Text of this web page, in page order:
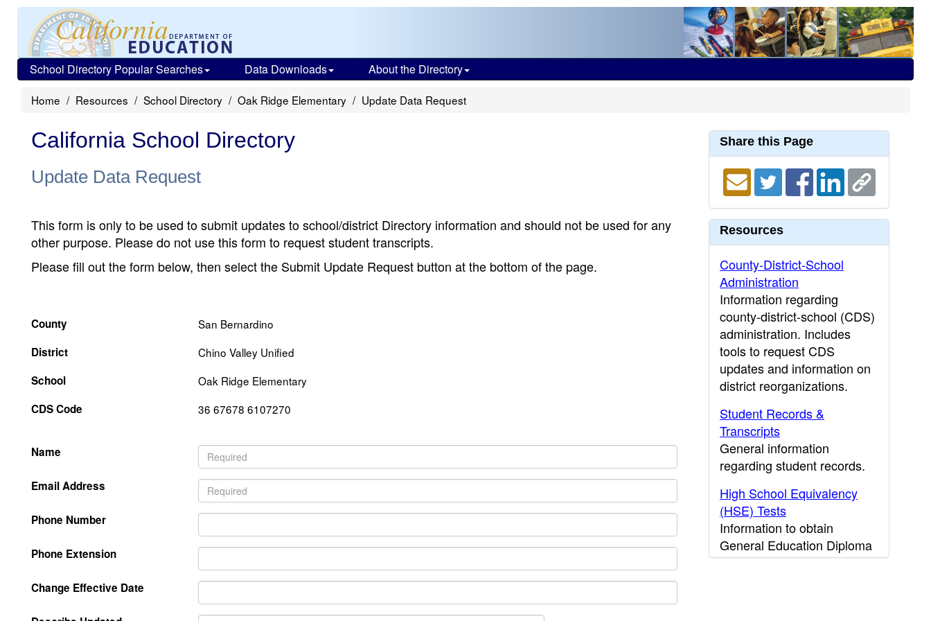
School Directory Popular Searches Data Downloads About the Directory
Home Resources School Directory Oak Ridge Elementary Update Data Request
California School Directory
Update Data Request
This form is only to be used to submit updates to school/district Directory information and should not be used for any
other purpose. Please do not use this form to request student transcripts.
Please fill out the form below, then select the Submit Update Request button at the bottom of the page.
County
San Bernardino
District
Chino Valley Unified
School
Oak Ridge Elementary
CDS Code
36 67678 6107270
Name
Email Address
Phone Number
Phone Extension
Change Effective Date
Share this Page
Resources
County-District-School
Administration
Information regarding
county-district-school (CDS)
administration. Includes
tools to request CDS
updates and information on
district reorganizations.
Student Records &
Transcripts
General information
regarding student records.
High School Equivalency
(HSE) Tests
Information to obtain
General Education Diploma
(GED) results.